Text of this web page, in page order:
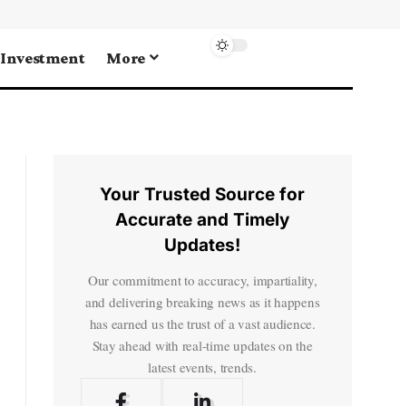
Investment More
Your Trusted Source for
Accurate and Timely
Updates!
Our commitment to accuracy, impartiality,
and delivering breaking news as it happens
has earned us the trust of a vast audience.
Stay ahead with real-time updates on the
latest events, trends.